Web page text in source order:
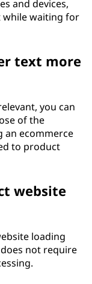
and devices,
while waiting for
text more
you can
of the
an ecommerce
to product
website
loading
not require